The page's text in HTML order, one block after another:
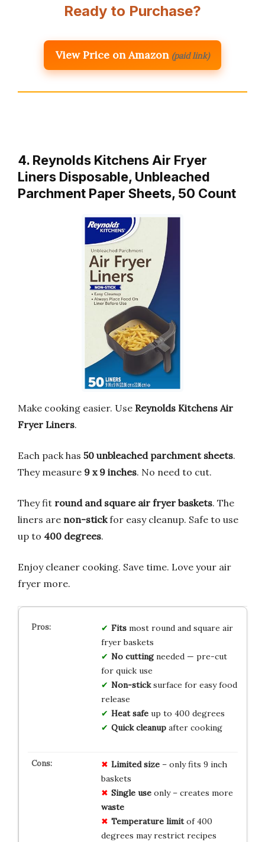
Ready to Purchase?
View Price on Amazon (paid link)
4. Reynolds Kitchens Air Fryer
Liners Disposable, Unbleached
Parchment Paper Sheets, 50 Count
Make cooking easier. Use Reynolds Kitchens Air
Fryer Liners.
Each pack has 50 unbleached parchment sheets.
They measure 9 x 9 inches. No need to cut.
They fit round and square air fryer baskets. The
liners are non-stickfor easy cleanup. Safe to use
up to 400 degrees.
Enjoy cleaner cooking. Save time. Love your air
fryer more.
Fitsmost round and square air
fryer baskets
No cuttingneeded — pre-cut
for quick use
Non-sticksurface for easy food
release
Heat safeup to 400 degrees
Quick cleanupafter cooking
Limited size– only fits 9 inch
baskets
Single useonly – creates more
waste
Temperature limitof 400
degrees may restrict recipes